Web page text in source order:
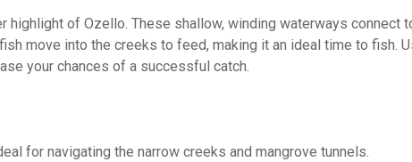
highlight of Ozello. These shallow, winding waterways connect
move into the creeks to feed, making it an ideal time to fish.
your chances of a successful catch.
for navigating the narrow creeks and mangrove tunnels.